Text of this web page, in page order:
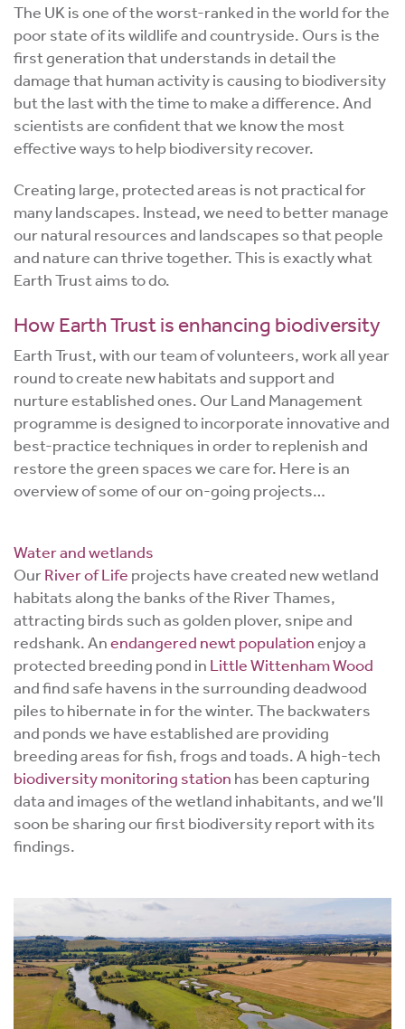
The UK is one of the worst-ranked in the world for the
poor state of its wildlife and countryside. Ours is the
first generation that understands in detail the
damage that human activity is causing to biodiversity
but the last with the time to make a difference. And
scientists are confident that we know the most
effective ways to help biodiversity recover.
Creating large, protected areas is not practical for
many landscapes. Instead, we need to better manage
our natural resources and landscapes so that people
and nature can thrive together. This is exactly what
Earth Trust aims to do.
How Earth Trust is enhancing biodiversity
Earth Trust, with our team of volunteers, work all year
round to create new habitats and support and
nurture established ones. Our Land Management
programme is designed to incorporate innovative and
best-practice techniques in order to replenish and
restore the green spaces we care for. Here is an
overview of some of our on-going projects…
Water and wetlands
OurRiver of Life projects have created new wetland
habitats along the banks of the River Thames,
attracting birds such as golden plover, snipe and
redshank. Anendangered newt populationenjoy a
protected breeding pond in Little Wittenham Wood
and find safe havens in the surrounding deadwood
piles to hibernate in for the winter. The backwaters
and ponds we have established are providing
breeding areas for fish, frogs and toads. A high-tech
biodiversity monitoring station has been capturing
data and images of the wetland inhabitants, and we’ll
soon be sharing our first biodiversity report with its
findings.